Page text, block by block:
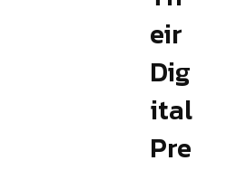
eir
Dig
ital
Pre